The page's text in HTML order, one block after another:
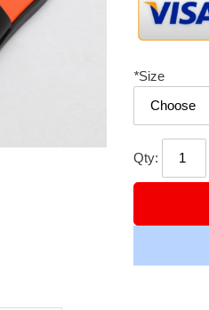
*Size
Qty: